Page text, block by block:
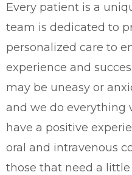
Every patient is a
team is dedicated to
personalized care to
experience and
may be uneasy or
and we do everything
have a positive
oral and intravenous
those that need a